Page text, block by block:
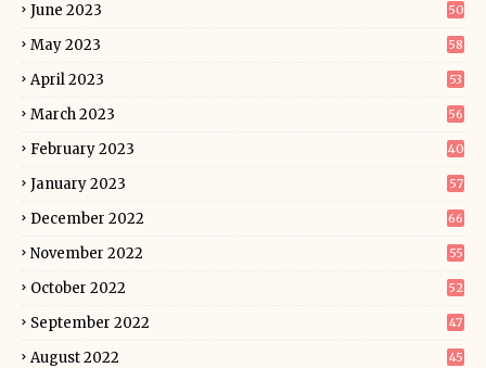
June 2023 50
May 2023 58
April 2023 53
March 2023 56
February 2023 40
January 2023 57
December 2022 66
November 2022 55
October 2022 52
September 2022 47
August 2022 45